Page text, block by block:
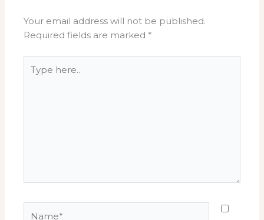
Your email address will not be published.
Required fields are marked *
here..